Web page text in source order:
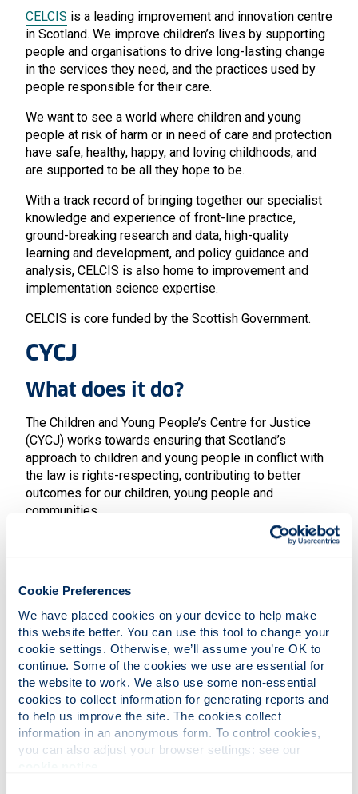
Cookie Preferences
We have placed cookies on your device to help make
this website better. You can use this tool to change your
cookie settings. Otherwise, we’ll assume you’re OK to
continue. Some of the cookies we use are essential for
the website to work. We also use some non-essential
cookies to collect information for generating reports and
to help us improve the site. The cookies collect
information in an anonymous form. To control cookies,
CELCIS is a leading improvement and innovation centre
in Scotland. We improve children’s lives by supporting
people and organisations to drive long-lasting change
in the services they need, and the practices used by
people responsible for their care.
We want to see a world where children and young
people at risk of harm or in need of care and protection
have safe, healthy, happy, and loving childhoods, and
are supported to be all they hope to be.
With a track record of bringing together our specialist
knowledge and experience of front-line practice,
ground-breaking research and data, high-quality
learning and development, and policy guidance and
analysis, CELCIS is also home to improvement and
implementation science expertise.
CELCIS is core funded by the Scottish Government.
CYCJ
What does it do?
The Children and Young People’s Centre for Justice
(CYCJ) works towards ensuring that Scotland’s
approach to children and young people in conflict with
the law is rights-respecting, contributing to better
outcomes for our children, young people and
communities.
We produce robust internationally ground-breaking
system know-how to operate as a leader for child and
youth justice thinking in Scotland and beyond.
Our focus is on three key activities:
participation & engagement: amplifying the
voices of children & young people
practice & policy development: developing,
supporting & improving justice for children &
young people
research: improving our understanding of justice